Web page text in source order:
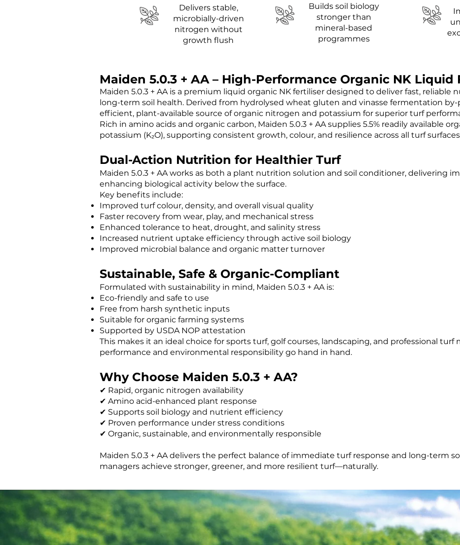
Delivers stable,
microbially-driven
nitrogen without
growth flush
Builds soil biology
stronger than
mineral-based
programmes
Maiden 5.0.3 + AA – High-Performance Organic NK
Maiden 5.0.3 + AA is a premium liquid organic NK fertiliser designed to deliver fast,
long-term soil health. Derived from hydrolysed wheat gluten and vinasse fermentation
efficient, plant-available source of organic nitrogen and potassium for superior turf
Rich in amino acids and organic carbon, Maiden 5.0.3 + AA supplies 5.5% readily available
potassium (K₂O), supporting consistent growth, colour, and resilience across all turf
Dual-Action Nutrition for Healthier Turf
Maiden 5.0.3 + AA works as both a plant nutrition solution and soil conditioner, delivering
enhancing biological activity below the surface.
Key benefits include:
Improved turf colour, density, and overall visual quality
Faster recovery from wear, play, and mechanical stress
Enhanced tolerance to heat, drought, and salinity stress
Increased nutrient uptake efficiency through active soil biology
Improved microbial balance and organic matter turnover
Sustainable, Safe & Organic-Compliant
Formulated with sustainability in mind, Maiden 5.0.3 + AA is:
Eco-friendly and safe to use
Free from harsh synthetic inputs
Suitable for organic farming systems
Supported by USDA NOP attestation
This makes it an ideal choice for sports turf, golf courses, landscaping, and professional
performance and environmental responsibility go hand in hand.
Why Choose Maiden 5.0.3 + AA?
✔ Rapid, organic nitrogen availability
✔ Amino acid-enhanced plant response
✔ Supports soil biology and nutrient efficiency
✔ Proven performance under stress conditions
✔ Organic, sustainable, and environmentally responsible
Maiden 5.0.3 + AA delivers the perfect balance of immediate turf response and long-term
managers achieve stronger, greener, and more resilient turf—naturally.